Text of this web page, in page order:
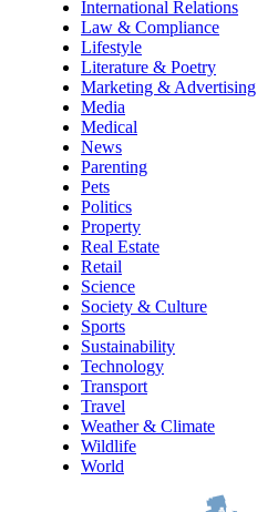
International Relations
Law & Compliance
Lifestyle
Literature & Poetry
Marketing & Advertising
Media
Medical
News
Parenting
Pets
Politics
Property
Real Estate
Retail
Science
Society & Culture
Sports
Sustainability
Technology
Transport
Travel
Weather & Climate
Wildlife
World